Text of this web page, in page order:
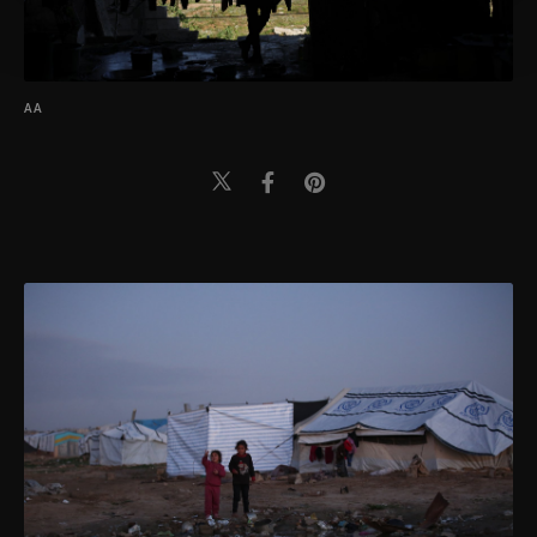
more about cookies, you can click on the
Settings button and read our
Information Text
AA